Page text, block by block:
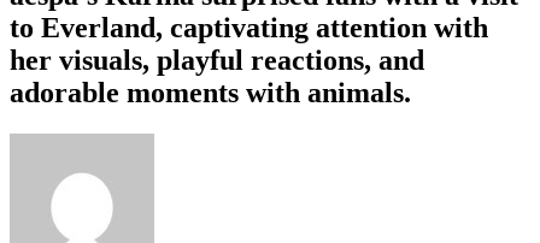
to Everland, captivating attention with
her visuals, playful reactions, and
adorable moments with animals.